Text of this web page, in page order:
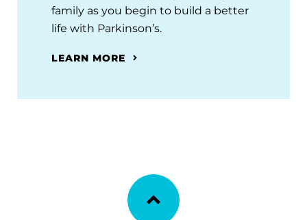
family as you begin to build a better
life with Parkinson’s.
LEARN MORE